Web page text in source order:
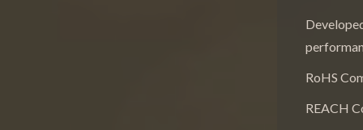
RoHS
REACH